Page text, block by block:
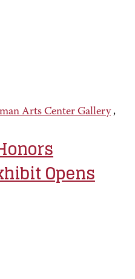
Arts Center Gallery,
Opens